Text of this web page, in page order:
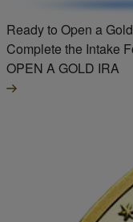
Ready to Open a
Complete the Intake
OPEN A GOLD IRA